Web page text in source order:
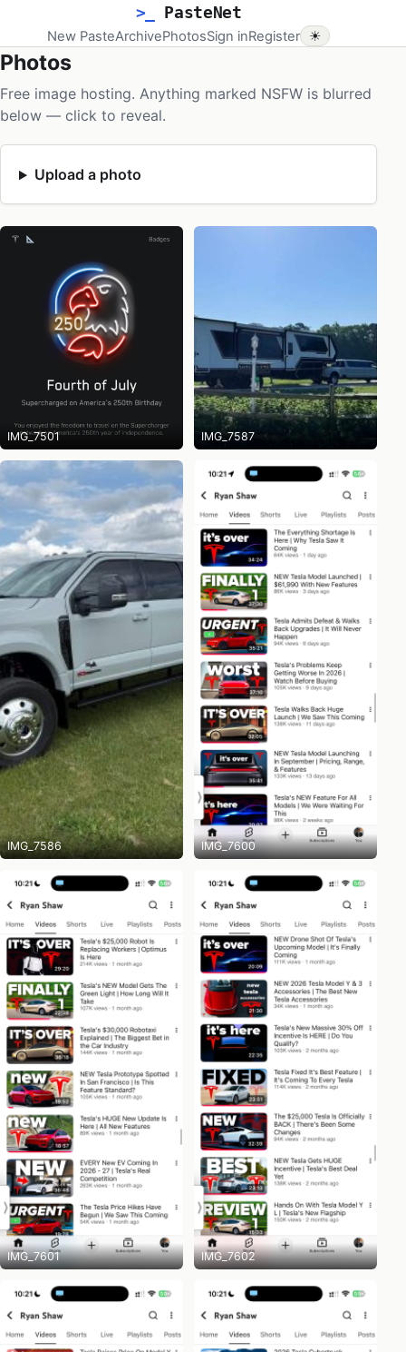
>_ PasteNet
New PasteArchivePhotosSign inRegister ☀
Photos
Free image hosting. Anything marked NSFW is blurred
below — click to reveal.
Upload a photo
IMG_7501 IMG_7587
IMG_7586 IMG_7600
IMG_7601 IMG_7602